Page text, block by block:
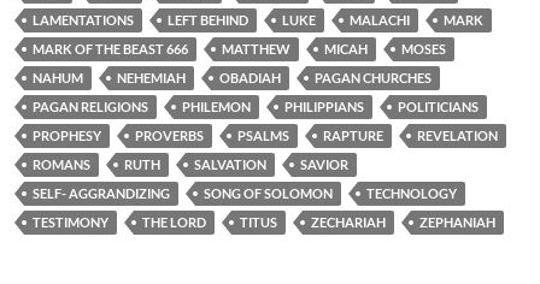
LAMENTATIONS
LEFT BEHIND LUKE MALACHI
MARK
MARK OF THE BEAST 666
MATTHEW MICAH
MOSES
NAHUM
NEHEMIAH OBADIAH
PAGAN CHURCHES
PAGAN RELIGIONS
PHILEMON PHILIPPIANS
POLITICIANS
PROPHESY
PROVERBS PSALMS RAPTURE
REVELATION
ROMANS
RUTH SALVATION
SAVIOR
SELF- AGGRANDIZING
SONG OF SOLOMON
TECHNOLOGY
TESTIMONY
THE LORD TITUS ZECHARIAH ZEPHANIAH